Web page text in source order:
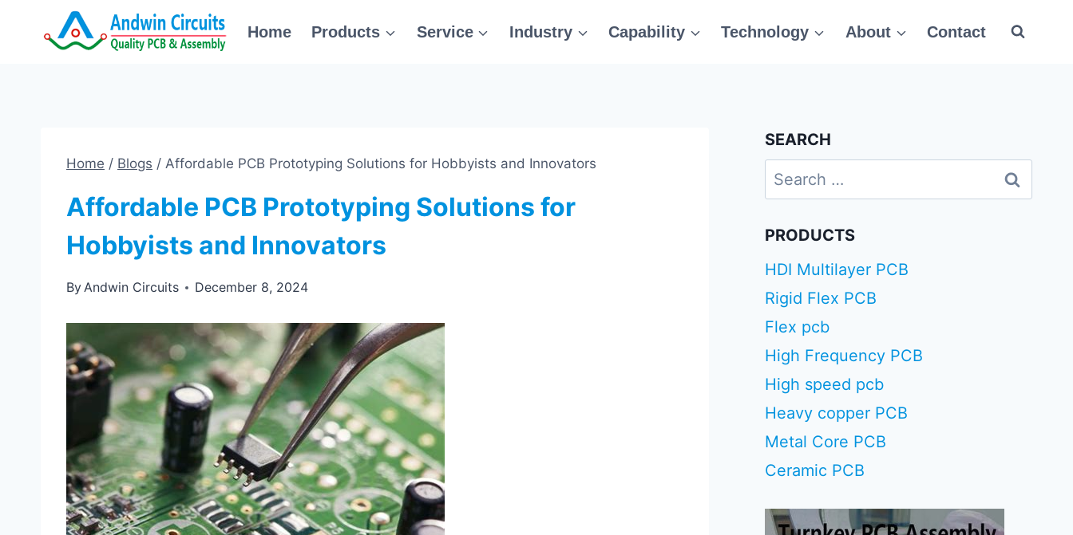
Home Products Service Industry Capability Technology About Contact
Home / Blogs / Affordable PCB Prototyping Solutions for Hobbyists and Innovators
Affordable PCB Prototyping Solutions for
Hobbyists and Innovators
ByAndwin Circuits December 8, 2024
SEARCH
Search
for:
PRODUCTS
HDI Multilayer PCB
Rigid Flex PCB
Flex pcb
High Frequency PCB
High speed pcb
Heavy copper PCB
Metal Core PCB
Ceramic PCB